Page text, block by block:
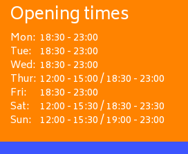
Opening times
Mon: 18:30 - 23:00
Tue: 18:30 - 23:00
Wed: 18:30 - 23:00
Thur: 12:00 - 15:00 / 18:30 - 23:00
Fri:
18:30 - 23:00
Sat:
12:00 - 15:30 / 18:30 - 23:30
Sun: 12:00 - 15:30 / 19:00 - 23:00